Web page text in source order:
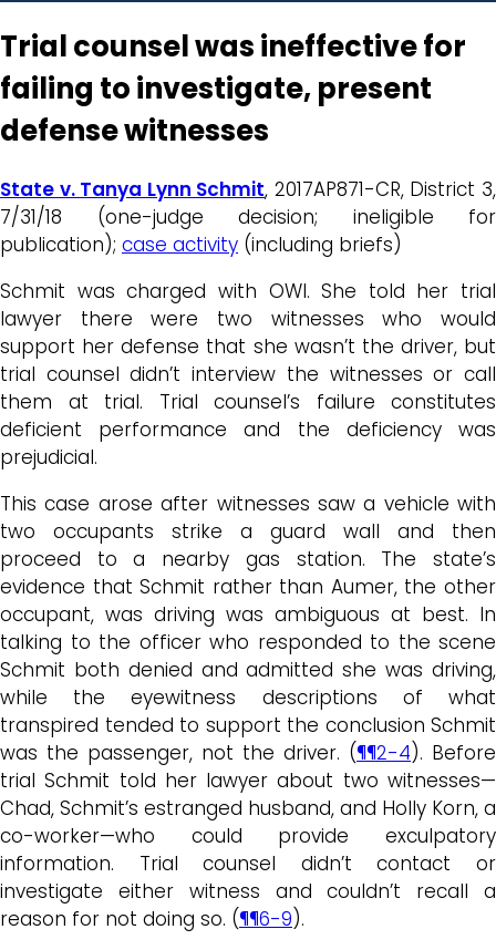
Trial counsel was ineffective for
failing to investigate, present
defense witnesses
State v. Tanya Lynn Schmit, 2017AP871-CR, District 3,
7/31/18 (one-judge decision; ineligible for
publication); case activity (including briefs)
Schmit was charged with OWI. She told her trial
lawyer there were two witnesses who would
support her defense that she wasn’t the driver, but
trial counsel didn’t interview the witnesses or call
them at trial. Trial counsel’s failure constitutes
deficient performance and the deficiency was
prejudicial.
This case arose after witnesses saw a vehicle with
two occupants strike a guard wall and then
proceed to a nearby gas station. The state’s
evidence that Schmit rather than Aumer, the other
occupant, was driving was ambiguous at best. In
talking to the officer who responded to the scene
Schmit both denied and admitted she was driving,
while the eyewitness descriptions of what
transpired tended to support the conclusion Schmit
was the passenger, not the driver. (¶¶2-4). Before
trial Schmit told her lawyer about two witnesses—
Chad, Schmit’s estranged husband, and Holly Korn, a
co-worker—who could provide exculpatory
information. Trial counsel didn’t contact or
investigate either witness and couldn’t recall a
reason for not doing so. (¶¶6-9).